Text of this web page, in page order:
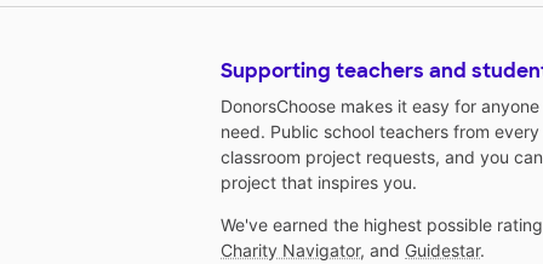
Supporting teachers and
DonorsChoose makes it easy for
need. Public school teachers from
classroom project requests, and you
project that inspires you.
We've earned the highest possible
Charity Navigator, and Guidestar.